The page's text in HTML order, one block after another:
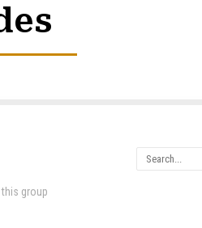
group